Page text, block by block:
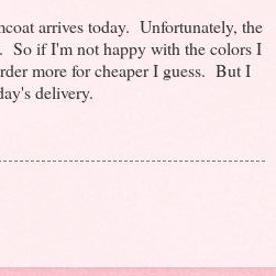
arrives today. Unfortunately, the
So if I'm not happy with the colors I
more for cheaper I guess. But I
delivery.